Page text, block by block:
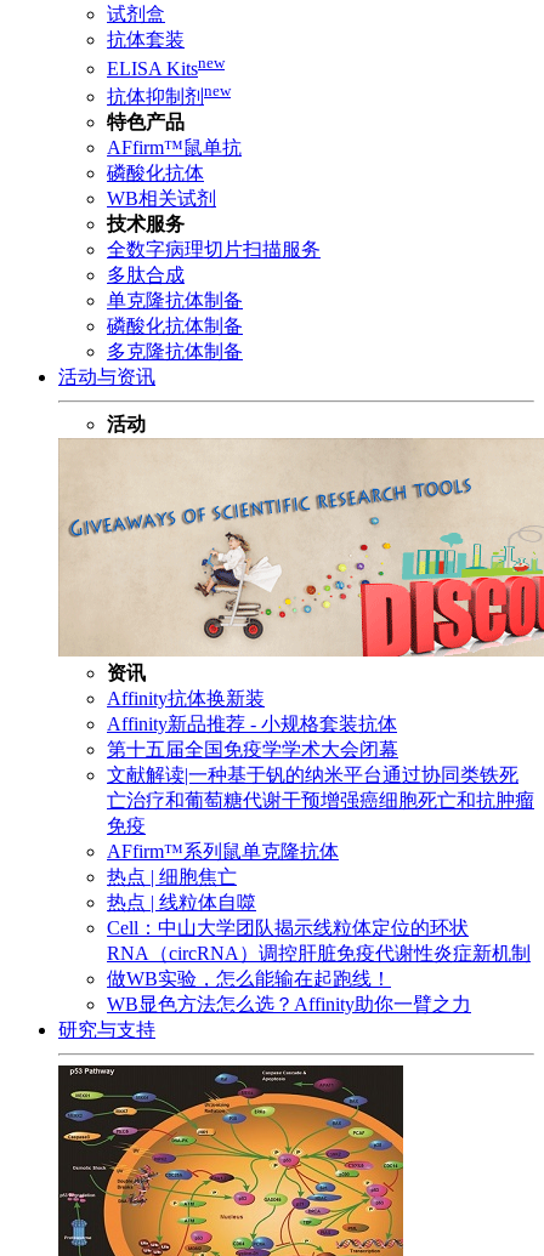
试剂盒
抗体套装
ELISA Kitsnew
抗体抑制剂 new
特色产品
AFfirm™鼠单抗
磷酸化抗体
WB相关试剂
技术服务
全数字病理切片扫描服务
多肽合成
单克隆抗体制备
磷酸化抗体制备
多克隆抗体制备
活动与资讯
活动
资讯
Affinity抗体换新装
Affinity新品推荐 - 小规格套装抗体
第十五届全国免疫学学术大会闭幕
文献解读|一种基于钒的纳米平台通过协同类铁死
亡治疗和葡萄糖代谢干预增强癌细胞死亡和抗肿瘤
免疫
AFfirm™系列鼠单克隆抗体
热点 | 细胞焦亡
热点 | 线粒体自噬
Cell：中山大学团队揭示线粒体定位的环状
RNA（circRNA）调控肝脏免疫代谢性炎症新机制
做WB实验，怎么能输在起跑线！
WB显色方法怎么选？Affinity助你一臂之力
研究与支持